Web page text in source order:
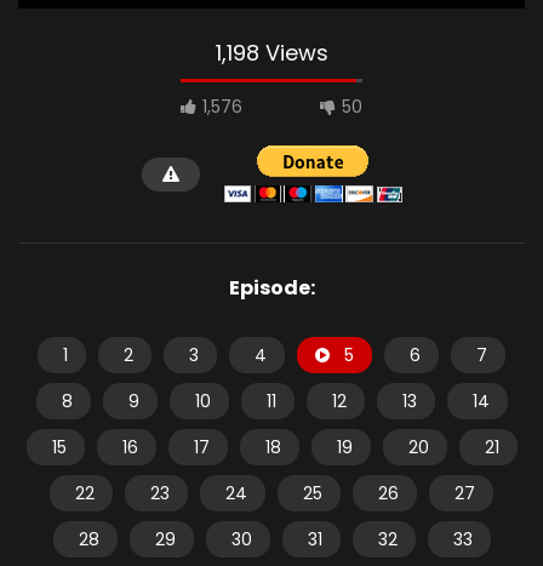
1,198 Views
1,576 50
Episode:
1 2 3 4 5 6
7
8
9 10 11 12 13
14
15
16 17 18 19 20
21
22
23 24 25 26
27
28
29 30 31 32
33